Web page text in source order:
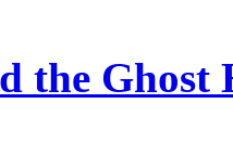
the Ghost